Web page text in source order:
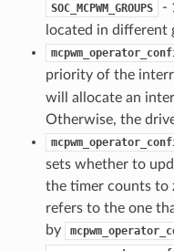
SOC_MCPWM_GROUPS
-
located in different
priority of the
will allocate an
Otherwise, the
sets whether to
the timer counts to
refers to the one
by